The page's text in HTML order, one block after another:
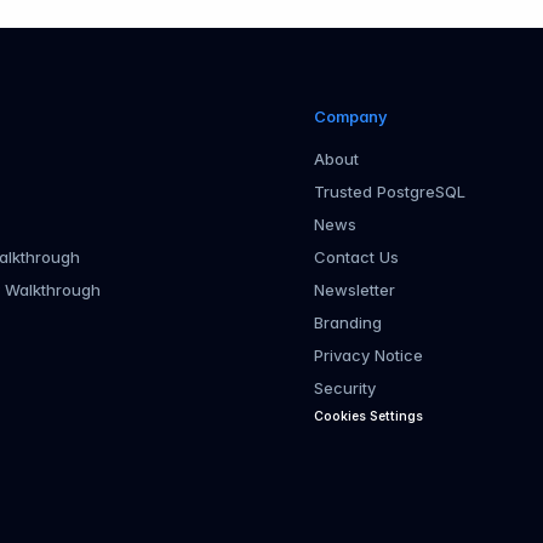
Company
About
Trusted PostgreSQL
News
Contact Us
Newsletter
Branding
Privacy Notice
Security
Cookies Settings